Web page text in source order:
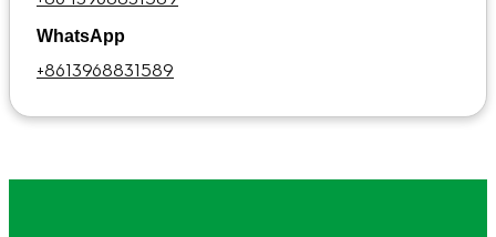
WhatsApp
+8613968831589